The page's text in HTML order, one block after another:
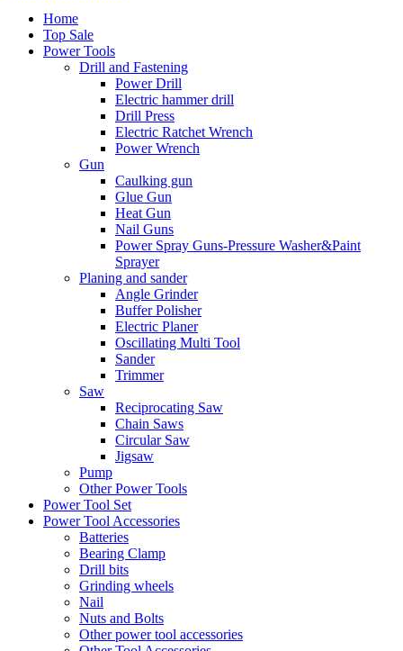
Home
Top Sale
Power Tools
Drill and Fastening
Power Drill
Electric hammer drill
Drill Press
Electric Ratchet Wrench
Power Wrench
Gun
Caulking gun
Glue Gun
Heat Gun
Nail Guns
Power Spray Guns-Pressure Washer&Paint
Sprayer
Planing and sander
Angle Grinder
Buffer Polisher​
Electric Planer
Oscillating Multi Tool
Sander
Trimmer
Saw
Reciprocating Saw
Chain Saws
Circular Saw
Jigsaw
Pump
Other Power Tools
Power Tool Set
Power Tool Accessories
Batteries
Bearing Clamp
Drill bits
Grinding wheels
Nail
Nuts and Bolts
Other power tool accessories